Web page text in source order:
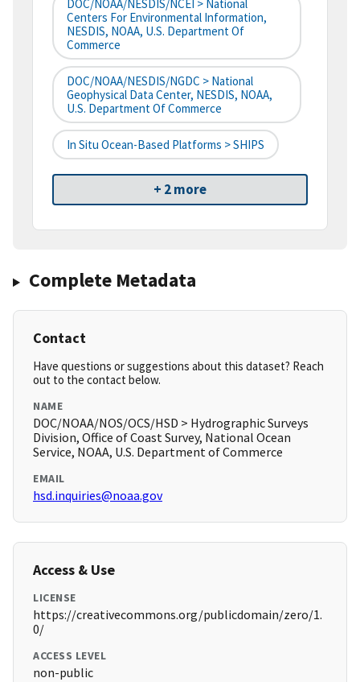
DOC/NOAA/NESDIS/NCEI > National
Centers For Environmental Information,
NESDIS, NOAA, U.S. Department Of
Commerce
DOC/NOAA/NESDIS/NGDC > National
Geophysical Data Center, NESDIS, NOAA,
U.S. Department Of Commerce
In Situ Ocean-Based Platforms > SHIPS
+ 2 more
Complete Metadata
Contact
Have questions or suggestions about this dataset? Reach
out to the contact below.
NAME
DOC/NOAA/NOS/OCS/HSD > Hydrographic Surveys
Division, Office of Coast Survey, National Ocean
Service, NOAA, U.S. Department of Commerce
EMAIL
hsd.inquiries@noaa.gov
Access & Use
LICENSE
https://creativecommons.org/publicdomain/zero/1.
0/
ACCESS LEVEL
non-public